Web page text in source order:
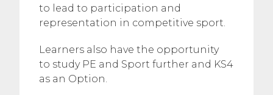
to lead to participation and
representation in competitive sport.
Learners also have the opportunity
to study PE and Sport further and KS4
as an Option.​